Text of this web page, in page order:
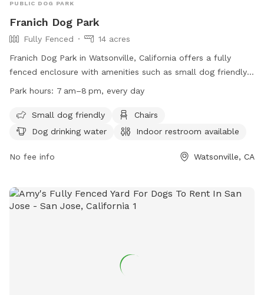
PUBLIC DOG PARK
Franich Dog Park
Fully Fenced
14 acres
Franich Dog Park in Watsonville, California offers a fully
fenced enclosure with amenities such as small dog friendly
areas, chairs, dog drinking water, indoor restroom, tables,
ensure all canine friends can enjoy their time. Franich Dog
Park is open every day from 7am to 8pm. For more
https://www.watsonville.gov/facilities/facility/details/Franich-
Park hours: 7 am–8 pm, every day
Small dog friendly
Chairs
Dog drinking water
Indoor restroom available
No fee info Watsonville, CA